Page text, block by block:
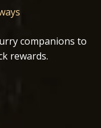
companions to
rewards.